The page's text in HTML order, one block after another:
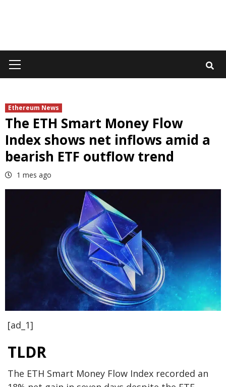
Menu
Ethereum News
The ETH Smart Money Flow
Index shows net inflows amid a
bearish ETF outflow trend
1 mes ago
[ad_1]
TLDR
The ETH Smart Money Flow Index recorded an